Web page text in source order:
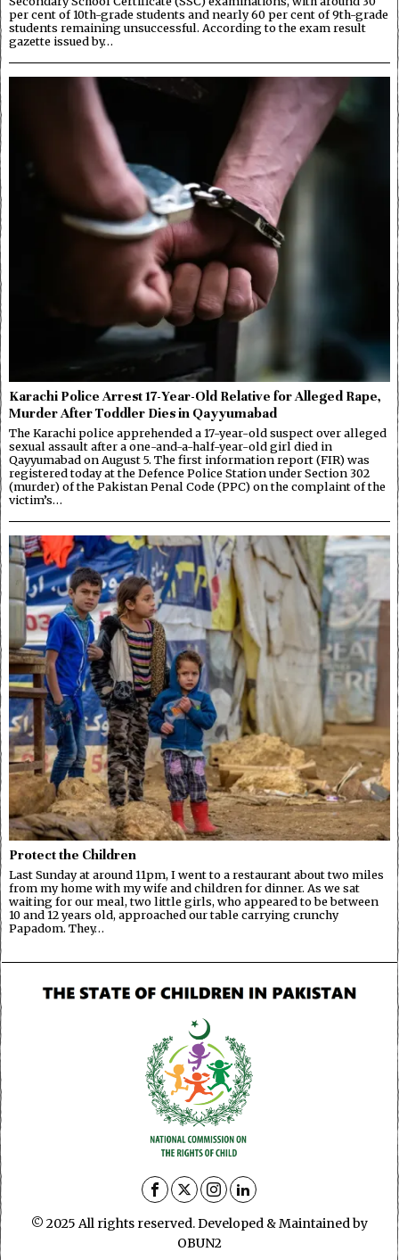
per cent of 10th-grade students and nearly 60 per cent of 9th-grade
students remaining unsuccessful. According to the exam result
gazette issued by…
Karachi Police Arrest 17-Year-Old Relative for Alleged Rape,
Murder After Toddler Dies in Qayyumabad
The Karachi police apprehended a 17-year-old suspect over alleged
sexual assault after a one-and-a-half-year-old girl died in
Qayyumabad on August 5. The first information report (FIR) was
registered today at the Defence Police Station under Section 302
(murder) of the Pakistan Penal Code (PPC) on the complaint of the
victim’s…
Protect the Children
Last Sunday at around 11pm, I went to a restaurant about two miles
from my home with my wife and children for dinner. As we sat
waiting for our meal, two little girls, who appeared to be between
10 and 12 years old, approached our table carrying crunchy
Papadom. They…
© 2025 All rights reserved. Developed & Maintained by
OBUN2